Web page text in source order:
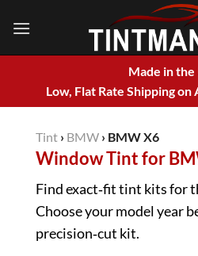
Made in the
Low, Flat Rate Shipping
Tint › BMW › BMW X6
Window Tint for
Find exact‑fit tint kits for
Choose your model year
precision‑cut kit.